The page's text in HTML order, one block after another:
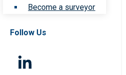
Become a surveyor
Follow Us